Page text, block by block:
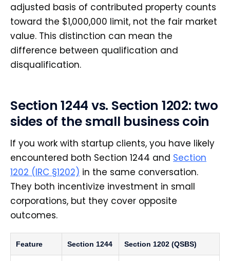
adjusted basis of contributed property counts
toward the $1,000,000 limit, not the fair market
value. This distinction can mean the
difference between qualification and
disqualification.
Section 1244 vs. Section 1202: two
sides of the small business coin
If you work with startup clients, you have likely
encountered both Section 1244 and Section
1202 (IRC §1202) in the same conversation.
They both incentivize investment in small
corporations, but they cover opposite
outcomes.
Feature Section 1244 Section 1202 (QSBS)